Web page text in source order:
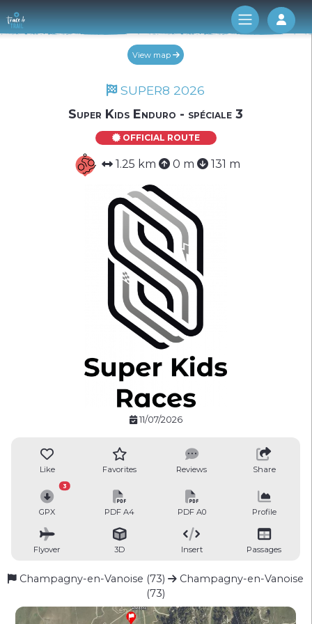
Log
View map
SUPER8 2026
Super Kids Enduro - spéciale 3
OFFICIAL ROUTE
1.25 km 0 m 131 m
11/07/2026
Like Favorites Reviews Share
GPX
3
PDF A4 PDF A0 Profile
Flyover 3D Insert Passages
Champagny-en-Vanoise (73)
Champagny-en-Vanoise
(73)